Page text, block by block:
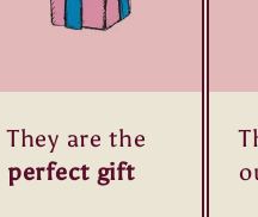
They are the
perfect gift